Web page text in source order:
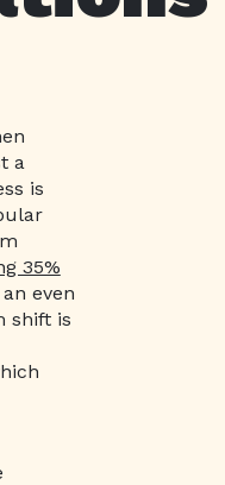
a
is
35%
even
shift is